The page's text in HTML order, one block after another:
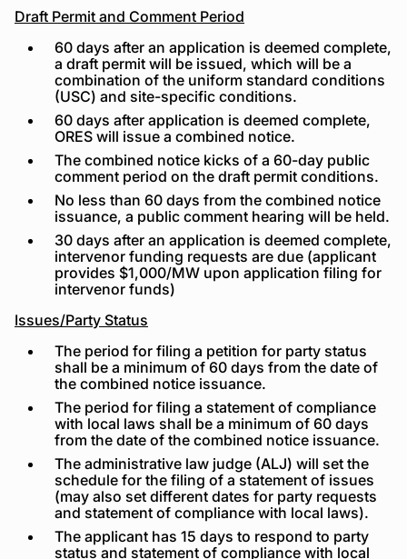
Draft Permit and Comment Period
60 days after an application is deemed complete,
a draft permit will be issued, which will be a
combination of the uniform standard conditions
(USC) and site-specific conditions.
60 days after application is deemed complete,
ORES will issue a combined notice.
The combined notice kicks of a 60-day public
comment period on the draft permit conditions.
No less than 60 days from the combined notice
issuance, a public comment hearing will be held.
30 days after an application is deemed complete,
intervenor funding requests are due (applicant
provides $1,000/MW upon application filing for
intervenor funds)
Issues/Party Status
The period for filing a petition for party status
shall be a minimum of 60 days from the date of
the combined notice issuance.
The period for filing a statement of compliance
with local laws shall be a minimum of 60 days
from the date of the combined notice issuance.
The administrative law judge (ALJ) will set the
schedule for the filing of a statement of issues
(may also set different dates for party requests
and statement of compliance with local laws).
The applicant has 15 days to respond to party
status and statement of compliance with local